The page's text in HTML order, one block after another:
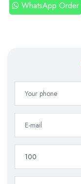
WhatsApp Order